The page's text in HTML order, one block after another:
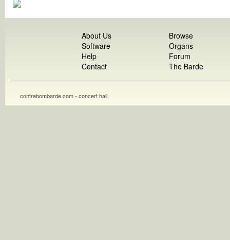
About Us
Software
Help
Contact
Browse
Organs
Forum
The Barde
contrebombarde.com - concert hall